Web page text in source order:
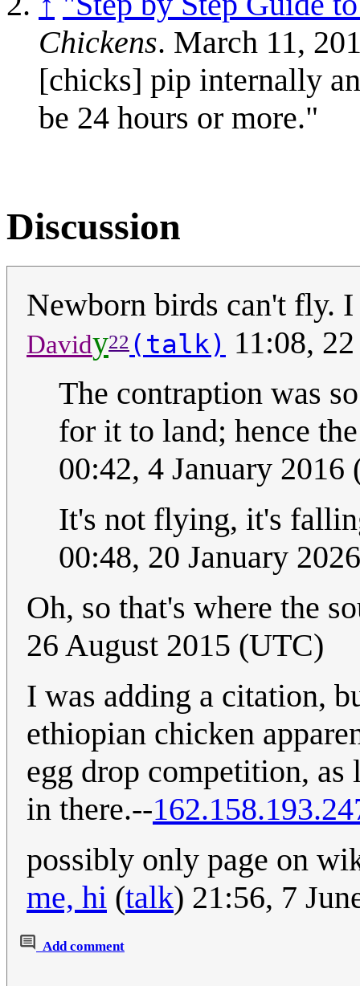
Chickens. March 11,
[chicks] pip internally
be 24 hours or more."
Discussion
Newborn birds can't fly.
Davidy22 (talk) 11:08,
The contraption was
for it to land; hence
00:42, 4 January 2016
It's not flying, it's
00:48, 20 January
Oh, so that's where the
26 August 2015 (UTC)
I was adding a citation,
ethiopian chicken
egg drop competition, as
in there.--
possibly only page on
me, hi (talk) 21:56, 7
Add comment